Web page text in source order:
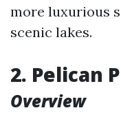
more luxurious
scenic lakes.
2. Pelican
Overview